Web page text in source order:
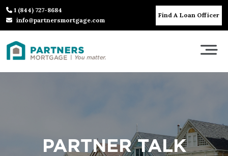
1 (844) 727-8684
info@partnersmortgage.com
Find A Loan Officer
PARTNER TALK